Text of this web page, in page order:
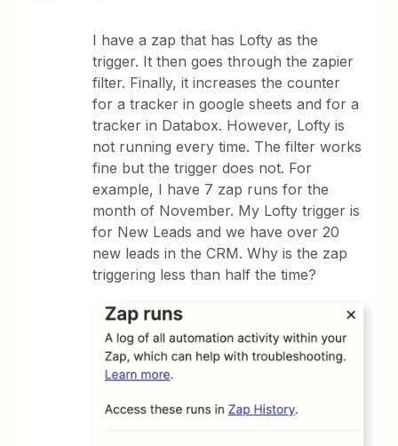
I have a zap that has Lofty as the
trigger. It then goes through the zapier
filter. Finally, it increases the counter
for a tracker in google sheets and for a
tracker in Databox. However, Lofty is
not running every time. The filter works
fine but the trigger does not. For
example, I have 7 zap runs for the
month of November. My Lofty trigger is
for New Leads and we have over 20
new leads in the CRM. Why is the zap
triggering less than half the time?